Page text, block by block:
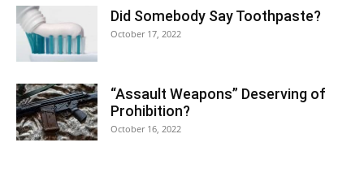
Did Somebody Say Toothpaste?
October 17, 2022
“Assault Weapons” Deserving of
Prohibition?
October 16, 2022